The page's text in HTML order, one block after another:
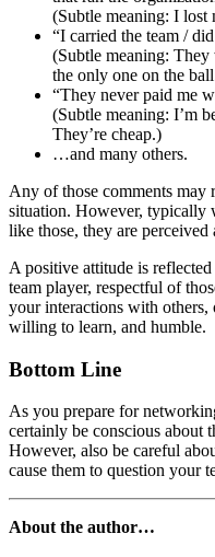
(Subtle meaning: I lost
“I carried the team /
(Subtle meaning:
the only one on the
“They never paid me
(Subtle meaning: I’m
They’re cheap.)
…and many others.
Any of those comments
situation. However, typically
like those, they are perceived
A positive attitude is
team player, respectful of
your interactions with
willing to learn, and humble.
Bottom Line
As you prepare for
certainly be conscious about
However, also be careful
cause them to question your
About the author…